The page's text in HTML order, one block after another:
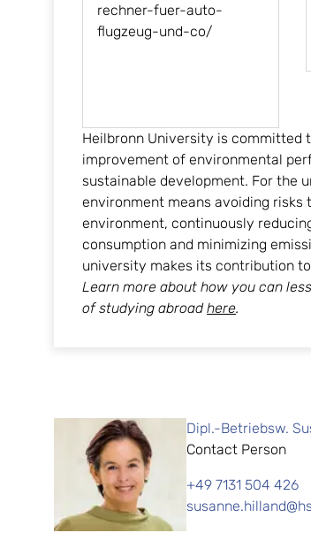
rechner-fuer-auto-
flugzeug-und-co/
Heilbronn University is committed
improvement of environmental
sustainable development. For the
environment means avoiding risks
environment, continuously
consumption and minimizing
university makes its contribution
Learn more about how you can
of studying abroadhere.
Dipl.-Betriebsw.
Contact Person
+49 7131 504 426